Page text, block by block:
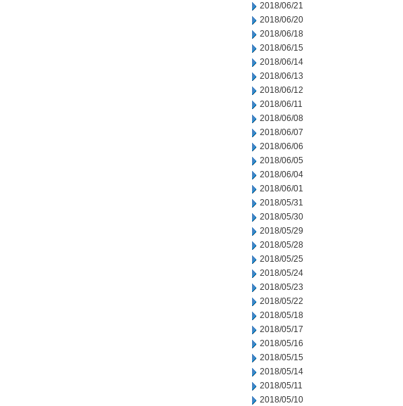
2018/06/21
2018/06/20
2018/06/18
2018/06/15
2018/06/14
2018/06/13
2018/06/12
2018/06/11
2018/06/08
2018/06/07
2018/06/06
2018/06/05
2018/06/04
2018/06/01
2018/05/31
2018/05/30
2018/05/29
2018/05/28
2018/05/25
2018/05/24
2018/05/23
2018/05/22
2018/05/18
2018/05/17
2018/05/16
2018/05/15
2018/05/14
2018/05/11
2018/05/10